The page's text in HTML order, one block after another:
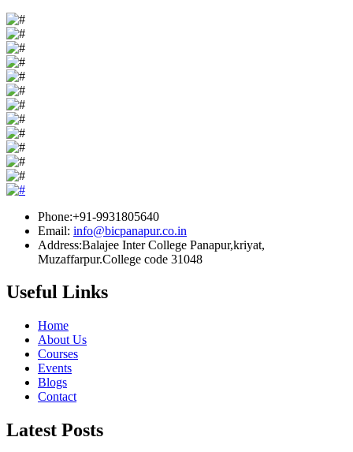
Phone:+91-9931805640
Email: info@bicpanapur.co.in
Address:Balajee Inter College Panapur,kriyat,
Muzaffarpur.College code 31048
Useful Links
Home
About Us
Courses
Events
Blogs
Contact
Latest Posts